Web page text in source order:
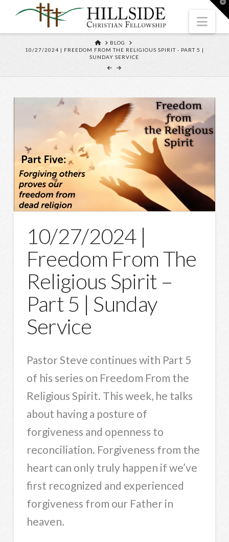
HOME
BLOG
10/27/2024 | FREEDOM FROM THE RELIGIOUS SPIRIT - PART 5 |
SUNDAY SERVICE
10/27/2024 |
Freedom From The
Religious Spirit –
Part 5 | Sunday
Service
Pastor Steve continues with Part 5
of his series on Freedom From the
Religious Spirit. This week, he talks
about having a posture of
forgiveness and openness to
reconciliation. Forgiveness from the
heart can only truly happen if we’ve
first recognized and experienced
forgiveness from our Father in
heaven.